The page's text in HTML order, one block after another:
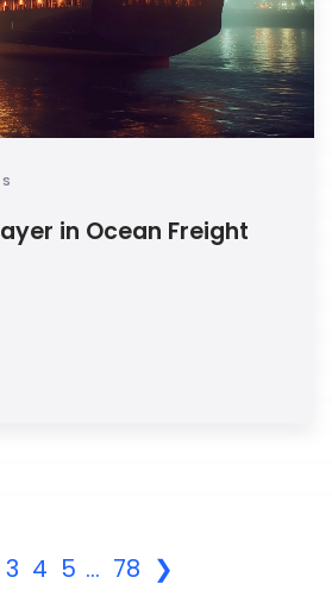
in Ocean Freight
3 4 5 ... 78 ❯